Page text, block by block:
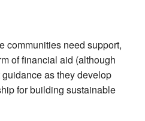
communities need support,
of financial aid (although
as they develop
for building sustainable